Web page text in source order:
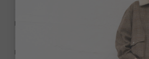
MATERIAL & CARE
MANUFACTURER INFORMATION